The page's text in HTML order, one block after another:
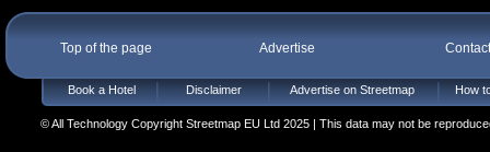
Top of the page Advertise
Book a Hotel Disclaimer Advertise on Streetmap How
© All Technology Copyright Streetmap EU Ltd 2025 | This data may not be